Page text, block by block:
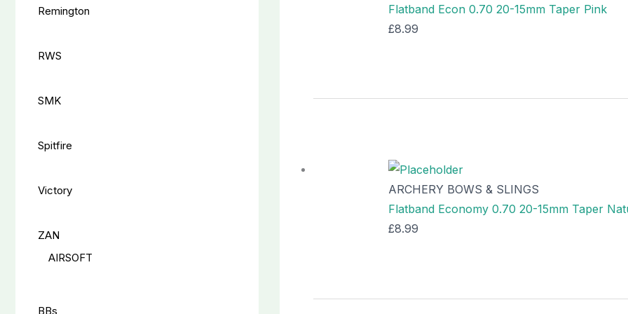
Remington
RWS
SMK
Spitfire
Victory
ZAN
AIRSOFT
BBs
Flatband Econ 0.70 20-15mm Taper Pink
£8.99
ARCHERY BOWS & SLINGS
Flatband Economy 0.70 20-15mm Taper
£8.99